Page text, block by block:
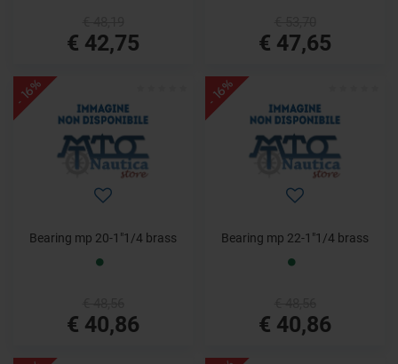
€ 42,75 € 47,65
- 16%
Bearing mp 20-1"1/4 brass
€ 40,86
- 16%
Bearing mp 22-1"1/4 brass
€ 40,86